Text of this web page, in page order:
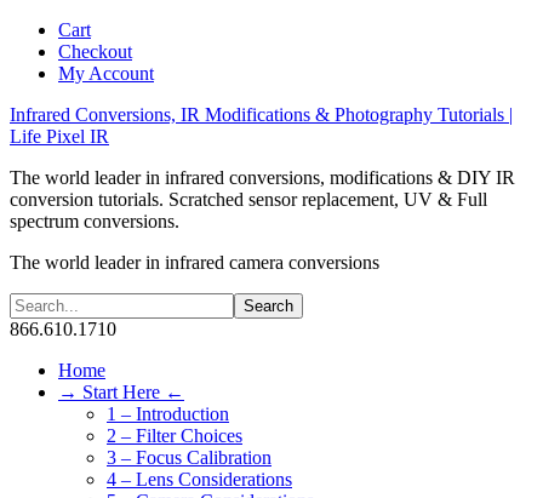
Cart
Checkout
My Account
Infrared Conversions, IR Modifications & Photography Tutorials |
Life Pixel IR
The world leader in infrared conversions, modifications & DIY IR
conversion tutorials. Scratched sensor replacement, UV & Full
spectrum conversions.
The world leader in infrared camera conversions
866.610.1710
Home
→ Start Here ←
1 – Introduction
2 – Filter Choices
3 – Focus Calibration
4 – Lens Considerations